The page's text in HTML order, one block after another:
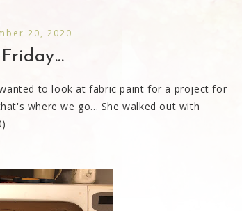
20, 2020
to look at fabric paint for a project for
where we go... She walked out with